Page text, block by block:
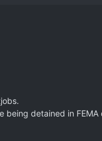
detained in